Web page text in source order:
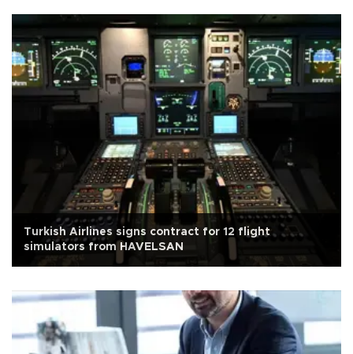
Turkish Airlines signs contract for 12 flight
simulators from HAVELSAN